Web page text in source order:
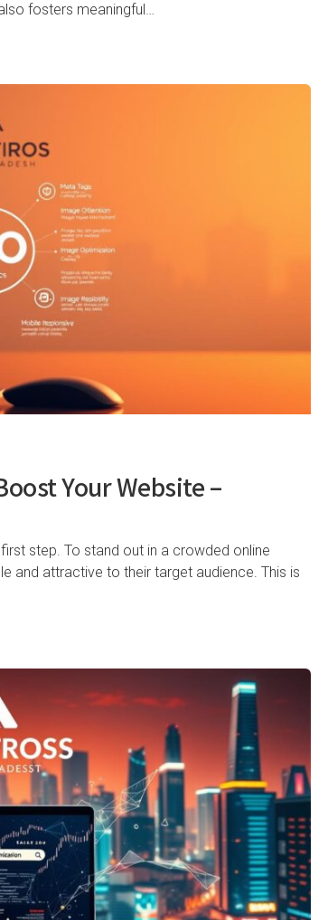
fosters meaningful…
Your Website –
step. To stand out in a crowded online
and attractive to their target audience. This is